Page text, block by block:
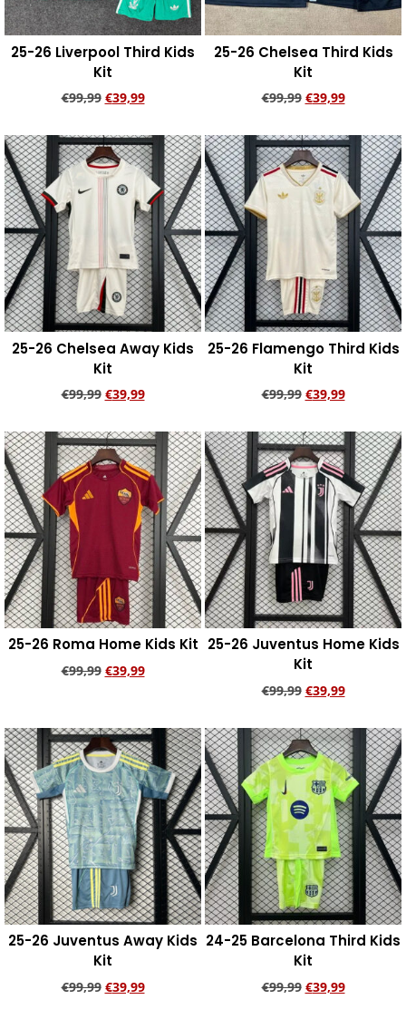
25-26 Liverpool Third Kids
Kit
€99,99 €39,99
25-26 Chelsea Third Kids
Kit
€99,99 €39,99
25-26 Chelsea Away Kids
Kit
€99,99 €39,99
25-26 Flamengo Third Kids
Kit
€99,99 €39,99
25-26 Roma Home Kids Kit
€99,99 €39,99
25-26 Juventus Home Kids
Kit
€99,99 €39,99
25-26 Juventus Away Kids
Kit
€99,99 €39,99
24-25 Barcelona Third Kids
Kit
€99,99 €39,99